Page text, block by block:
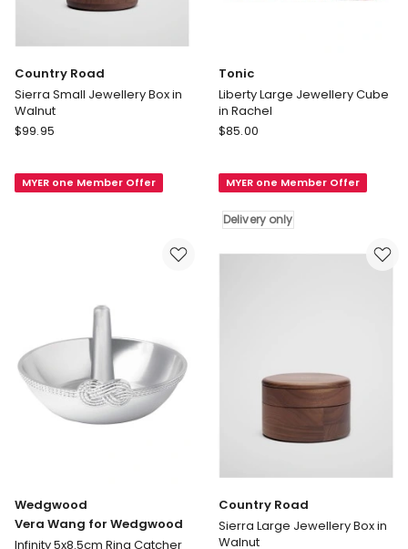
Country Road
Sierra Small Jewellery Box in
Walnut
Country
Small
$99.95
MYER one Member Offer
Tonic
Liberty Large Jewellery Cube
in Rachel
Tonic
Jewellery
$85.00
MYER one Member Offer
Delivery only
Wedgwood
Vera Wang for Wedgwood
Infinity 5x8.5cm Ring Catcher
Country Road
Sierra Large Jewellery Box in
Walnut